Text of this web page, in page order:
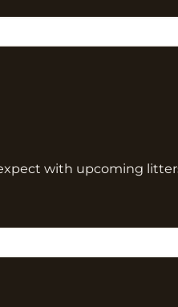
with upcoming